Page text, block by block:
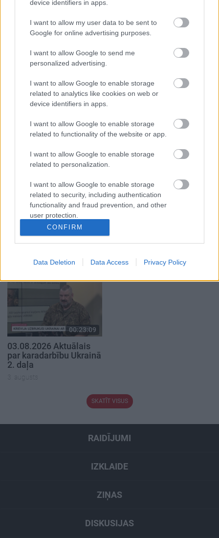
device identifiers in apps.
I want to allow my user data to be sent to
Google for online advertising purposes.
I want to allow Google to send me
personalized advertising.
I want to allow Google to enable storage
related to analytics like cookies on web or
device identifiers in apps.
I want to allow Google to enable storage
related to functionality of the website or app.
I want to allow Google to enable storage
related to personalization.
I want to allow Google to enable storage
related to security, including authentication
functionality and fraud prevention, and other
user protection.
CONFIRM
Data Deletion Data Access Privacy Policy
Populārākie video
04.08.2026 Runāsim
4. augusts
04.08.2026 Runāsim
atklāti 2. daļa
4. augusts
00:22:41
04.08.2026 Runāsim
atklāti 3. daļa
par karadarbību Ukrainā
4. augusts
00:23:09
03.08.2026 Aktuālais
par karadarbību Ukrainā
2. daļa
3. augusts
SKATĪT VISUS
RAIDĪJUMI
IZKLAIDE
ZIŅAS
DISKUSIJAS